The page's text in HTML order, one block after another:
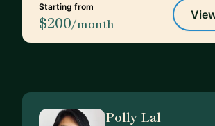
Starting from
$200/month
Polly Lal